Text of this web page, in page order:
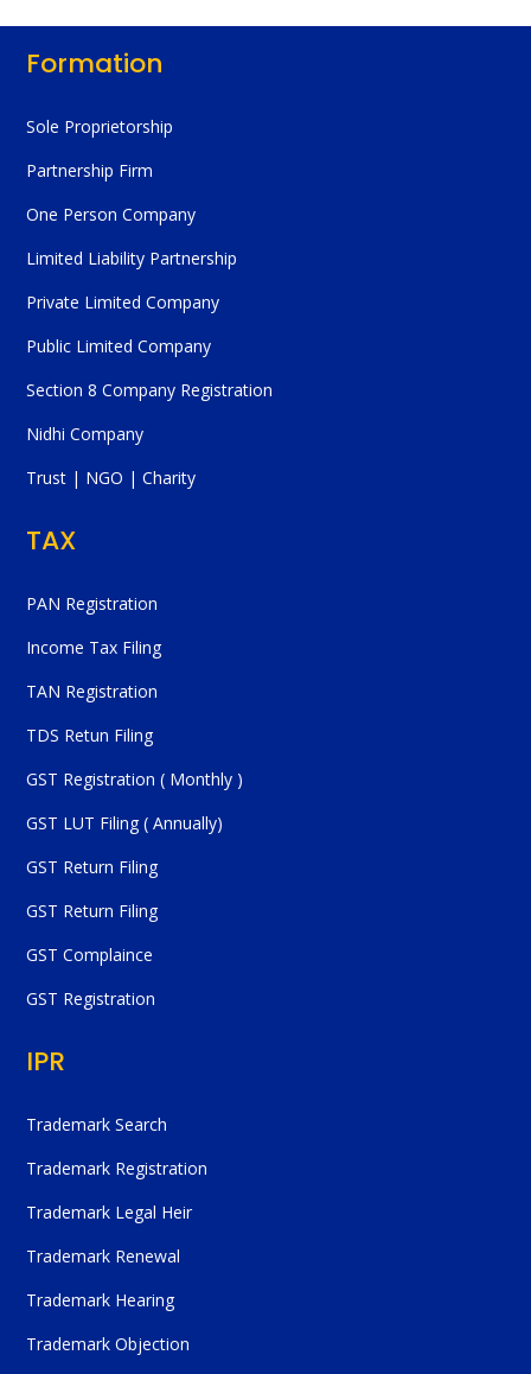
Formation
Sole Proprietorship
Partnership Firm
One Person Company
Limited Liability Partnership
Private Limited Company
Public Limited Company
Section 8 Company Registration
Nidhi Company
Trust | NGO | Charity
TAX
PAN Registration
Income Tax Filing
TAN Registration
TDS Retun Filing
GST Registration ( Monthly )
GST LUT Filing ( Annually)
GST Return Filing
GST Return Filing
GST Complaince
GST Registration
IPR
Trademark Search
Trademark Registration
Trademark Legal Heir
Trademark Renewal
Trademark Hearing
Trademark Objection